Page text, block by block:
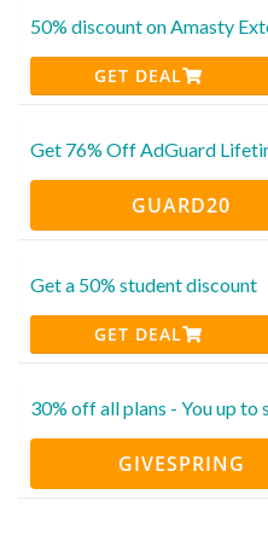
50% discount on Amasty
GET DEAL
Get 76% Off AdGuard
GUARD20
Get a 50% student discount
GET DEAL
30% off all plans - You up
GIVESPRING